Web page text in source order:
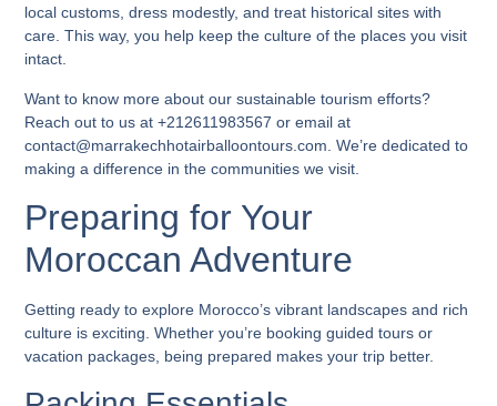
local customs, dress modestly, and treat historical sites with
care. This way, you help keep the culture of the places you visit
intact.
Want to know more about our sustainable tourism efforts?
Reach out to us at +212611983567 or email at
contact@marrakechhotairballoontours.com. We’re dedicated to
making a difference in the communities we visit.
Preparing for Your
Moroccan Adventure
Getting ready to explore Morocco’s vibrant landscapes and rich
culture is exciting. Whether you’re booking guided tours or
vacation packages, being prepared makes your trip better.